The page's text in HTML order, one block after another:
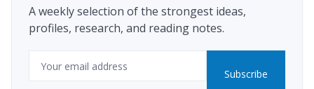
A weekly selection of the strongest ideas,
profiles, research, and reading notes.
Subscribe